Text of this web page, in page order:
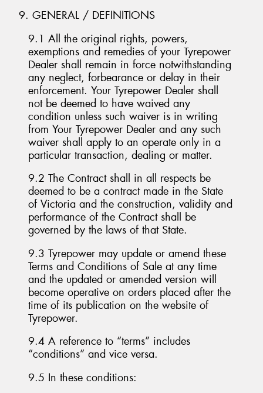
9. GENERAL / DEFINITIONS
9.1 All the original rights, powers,
exemptions and remedies of your Tyrepower
Dealer shall remain in force notwithstanding
any neglect, forbearance or delay in their
enforcement. Your Tyrepower Dealer shall
not be deemed to have waived any
condition unless such waiver is in writing
from Your Tyrepower Dealer and any such
waiver shall apply to an operate only in a
particular transaction, dealing or matter.
9.2 The Contract shall in all respects be
deemed to be a contract made in the State
of Victoria and the construction, validity and
performance of the Contract shall be
governed by the laws of that State.
9.3 Tyrepower may update or amend these
Terms and Conditions of Sale at any time
and the updated or amended version will
become operative on orders placed after the
time of its publication on the website of
Tyrepower.
9.4 A reference to “terms” includes
“conditions” and vice versa.
9.5 In these conditions: